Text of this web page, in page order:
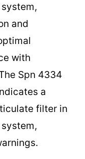
and
with
Spn 4334
a
filter in